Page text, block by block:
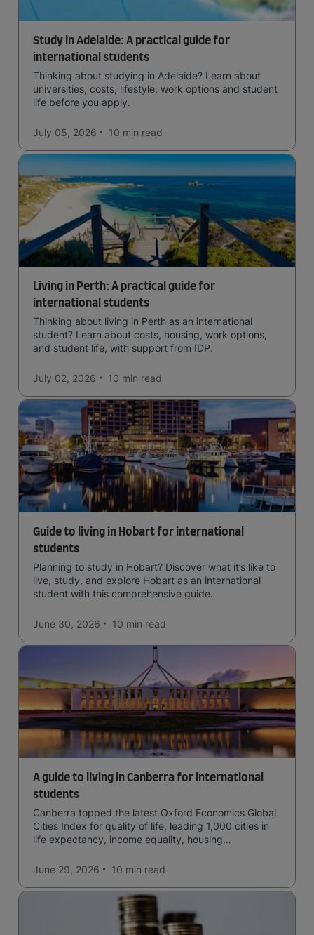
Study in Adelaide: A practical guide for
international students
Thinking about studying in Adelaide? Learn about
universities, costs, lifestyle, work options and student
life before you apply.
July 05, 2026 10 min read
Living in Perth: A practical guide for
international students
Thinking about living in Perth as an international
student? Learn about costs, housing, work options,
and student life, with support from IDP.
July 02, 2026 10 min read
Guide to living in Hobart for international
students
Planning to study in Hobart? Discover what it’s like to
live, study, and explore Hobart as an international
student with this comprehensive guide.
June 30, 2026 10 min read
A guide to living in Canberra for international
students
Canberra topped the latest Oxford Economics Global
Cities Index for quality of life, leading 1,000 cities in
life expectancy, income equality, housing
June 29, 2026
10 min read